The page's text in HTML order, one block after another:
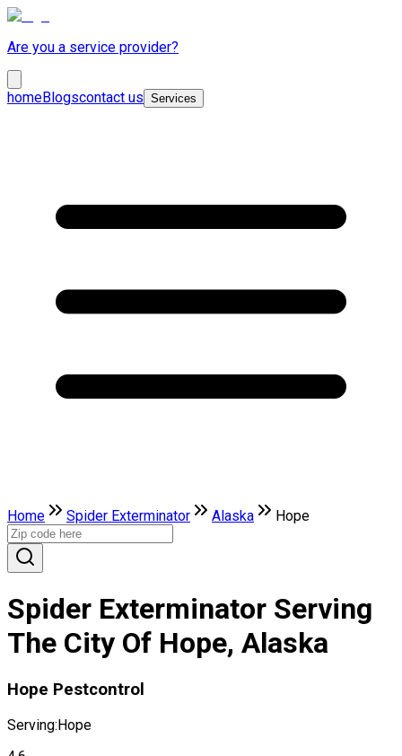
Are you a service provider?
homeBlogscontact us Services
Home Spider Exterminator Alaska Hope
Spider Exterminator Serving
The City Of Hope, Alaska
Hope Pestcontrol
Serving:Hope